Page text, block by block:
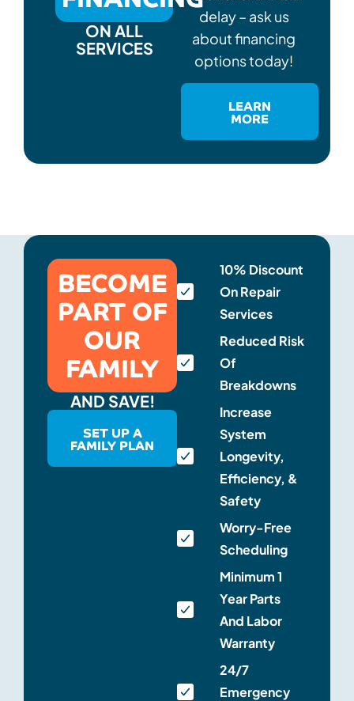
ON ALL
SERVICES
delay – ask us
about financing
options today!
LEARN
MORE
BECOME
PART OF
OUR
FAMILY
AND SAVE!
SET UP A
FAMILY PLAN
10% Discount
On Repair
Services
Reduced Risk
Of
Breakdowns
Increase
System
Longevity,
Efficiency, &
Safety
Worry-Free
Scheduling
Minimum 1
Year Parts
And Labor
Warranty
24/7
Emergency